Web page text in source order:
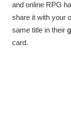
and online RPG
share it with your
same title in their
card.